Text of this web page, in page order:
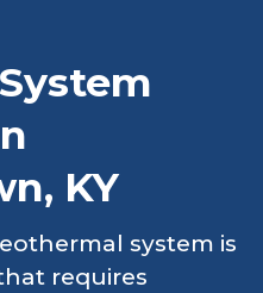
KY
system is
requires